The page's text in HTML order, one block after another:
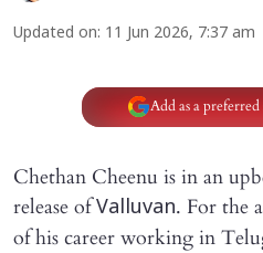
Updated on: 11 Jun 2026, 7:37 am
Add as a
Chethan Cheenu is in an
release ofValluvan. For the
of his career working in